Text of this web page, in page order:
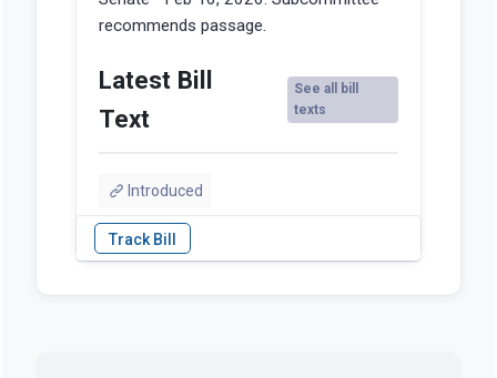
recommends passage.
Latest Bill
Text
See all bill
texts
Introduced